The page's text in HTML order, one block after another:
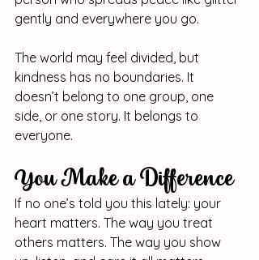
gently and everywhere you go.
The world may feel divided, but
kindness has no boundaries. It
doesn’t belong to one group, one
side, or one story. It belongs to
everyone.
You Make a Difference
If no one’s told you this lately: your
heart matters. The way you treat
others matters. The way you show